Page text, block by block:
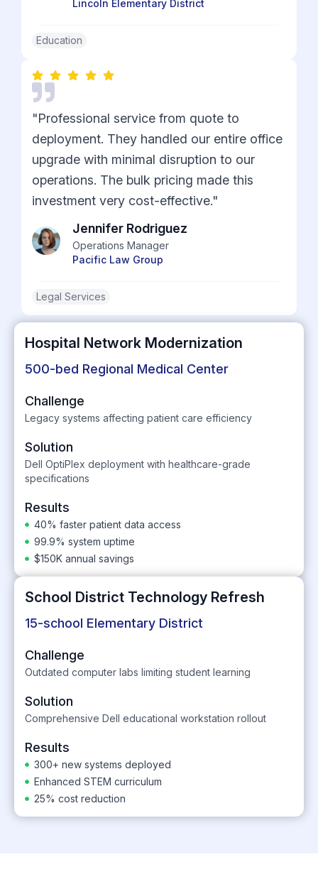
Lincoln Elementary District
Education
"Professional service from quote to
deployment. They handled our entire office
upgrade with minimal disruption to our
operations. The bulk pricing made this
investment very cost-effective."
Jennifer Rodriguez
Operations Manager
Pacific Law Group
Legal Services
Hospital Network Modernization
500-bed Regional Medical Center
Challenge
Legacy systems affecting patient care efficiency
Solution
Dell OptiPlex deployment with healthcare-grade
specifications
Results
40% faster patient data access
99.9% system uptime
$150K annual savings
School District Technology Refresh
15-school Elementary District
Challenge
Outdated computer labs limiting student learning
Solution
Comprehensive Dell educational workstation rollout
Results
300+ new systems deployed
Enhanced STEM curriculum
25% cost reduction